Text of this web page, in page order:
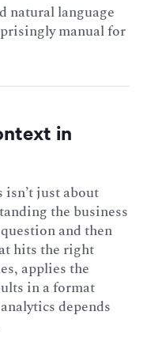
natural language
manual for
in
just about
the business
and then
hits the right
applies the
in a format
depends